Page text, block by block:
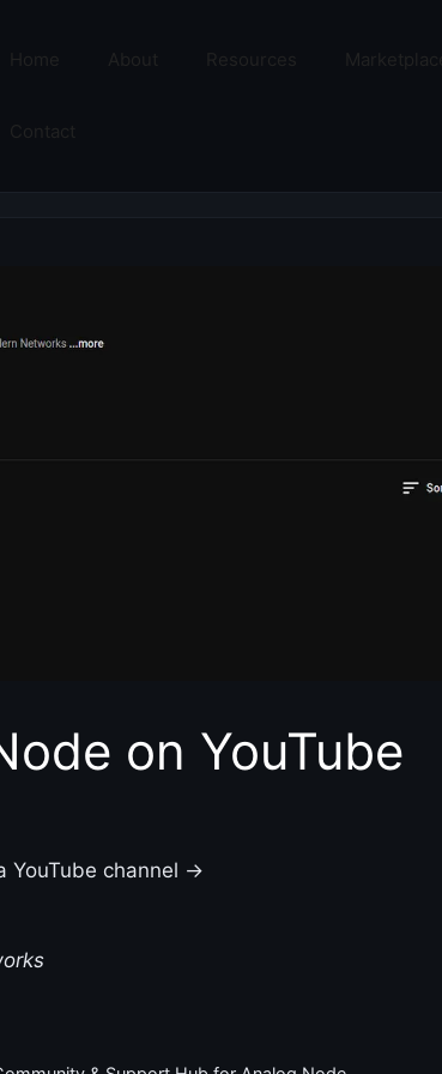
Home About Resources Marketplace
Contact
on YouTube
YouTube channel →